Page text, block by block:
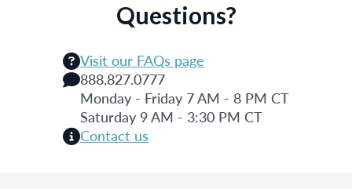
Questions?
Visit our FAQs page
888.827.0777
Monday - Friday 7 AM - 8 PM CT
Saturday 9 AM - 3:30 PM CT
Contact us